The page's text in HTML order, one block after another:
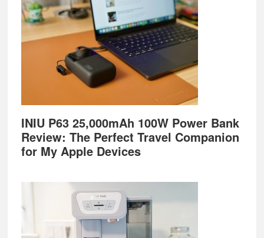
INIU P63 25,000mAh 100W Power Bank
Review: The Perfect Travel Companion
for My Apple Devices